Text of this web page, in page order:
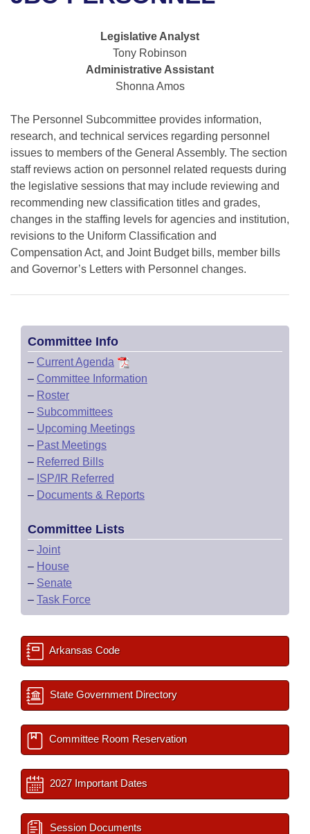
Bills in Senate Committees
Bills in Joint Committees
Meetings Of The Whole/Business Meetings
Recent Activities
Personalized Bill Tracking
Bills Returned from Committee
Bill Conflicts Report
Senate Budget
House Roll Call
Uncodified Historic Legislation
Governor's Veto List
Legislative Analyst
Tony Robinson
Administrative Assistant
Shonna Amos
The Personnel Subcommittee provides information,
research, and technical services regarding personnel
issues to members of the General Assembly. The section
staff reviews action on personnel related requests during
the legislative sessions that may include reviewing and
recommending new classification titles and grades,
changes in the staffing levels for agencies and institution,
revisions to the Uniform Classification and
Compensation Act, and Joint Budget bills, member bills
and Governor’s Letters with Personnel changes.
Committee Info
– Current Agenda
– Committee Information
– Roster
– Subcommittees
– Upcoming Meetings
– Past Meetings
– Referred Bills
– ISP/IR Referred
– Documents & Reports
Committee Lists
– Joint
– House
– Senate
– Task Force
Arkansas Code
State Government Directory
Committee Room Reservation
2027 Important Dates
Session Documents